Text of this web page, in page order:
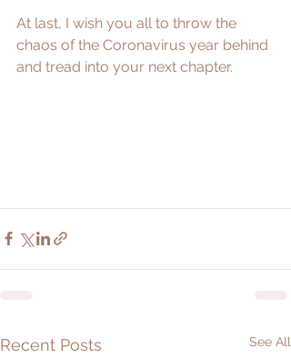
At last, I wish you all to throw the
chaos of the Coronavirus year behind
and tread into your next chapter.
Recent Posts See All